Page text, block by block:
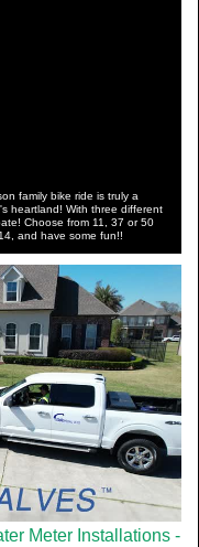
family bike ride is truly a
heartland! With three different
Choose from 11, 37 or 50
and have some fun!!
Meter Installations -